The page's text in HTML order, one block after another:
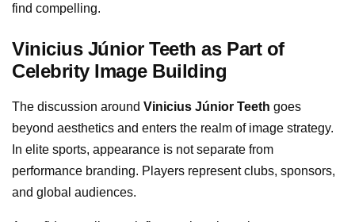
find compelling.
Vinicius Júnior Teeth as Part of
Celebrity Image Building
The discussion around Vinicius Júnior Teeth goes
beyond aesthetics and enters the realm of image strategy.
In elite sports, appearance is not separate from
performance branding. Players represent clubs, sponsors,
and global audiences.